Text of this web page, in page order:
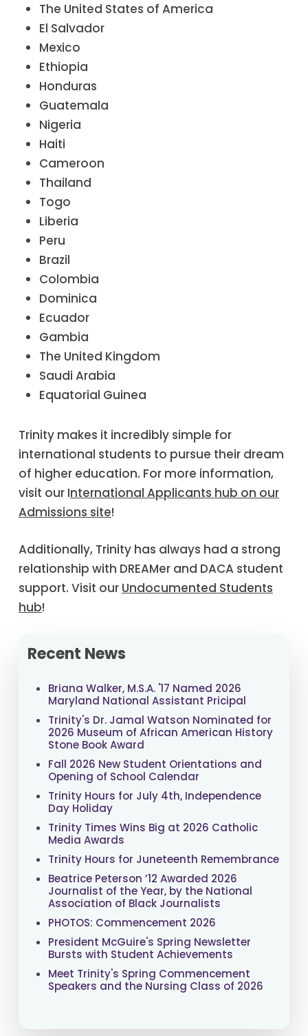
The United States of America
El Salvador
Mexico
Ethiopia
Honduras
Guatemala
Nigeria
Haiti
Cameroon
Thailand
Togo
Liberia
Peru
Brazil
Colombia
Dominica
Ecuador
Gambia
The United Kingdom
Saudi Arabia
Equatorial Guinea
Trinity makes it incredibly simple for
international students to pursue their dream
of higher education. For more information,
visit our International Applicants hub on our
Admissions site!
Additionally, Trinity has always had a strong
relationship with DREAMer and DACA student
support. Visit our Undocumented Students
hub!
Recent News
Briana Walker, M.S.A. '17 Named 2026
Maryland National Assistant Pricipal
Trinity's Dr. Jamal Watson Nominated for
2026 Museum of African American History
Stone Book Award
Fall 2026 New Student Orientations and
Opening of School Calendar
Trinity Hours for July 4th, Independence
Day Holiday
Trinity Times Wins Big at 2026 Catholic
Media Awards
Trinity Hours for Juneteenth Remembrance
Beatrice Peterson ’12 Awarded 2026
Journalist of the Year, by the National
Association of Black Journalists
PHOTOS: Commencement 2026
President McGuire's Spring Newsletter
Bursts with Student Achievements
Meet Trinity's Spring Commencement
Speakers and the Nursing Class of 2026